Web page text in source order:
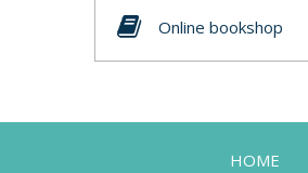
Online bookshop
HOME